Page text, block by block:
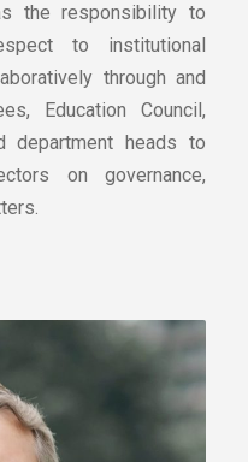
the responsibility to
to institutional
through and
Education Council,
department heads to
on governance,